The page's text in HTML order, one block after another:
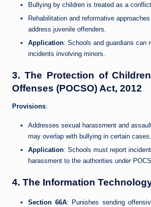
Bullying by children is treated as a
Rehabilitation and reformative
address juvenile offenders.
Application: Schools and guardians can
incidents involving minors.
3. The Protection of
Offenses (POCSO) Act, 2012
Provisions:
Addresses sexual harassment and
may overlap with bullying in certain cases.
Application: Schools must report
harassment to the authorities under
4. The Information
Section 66A: Punishes sending